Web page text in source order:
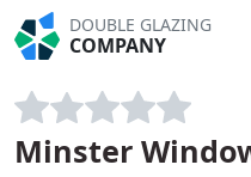
DOUBLE GLAZING
COMPANY
Minster